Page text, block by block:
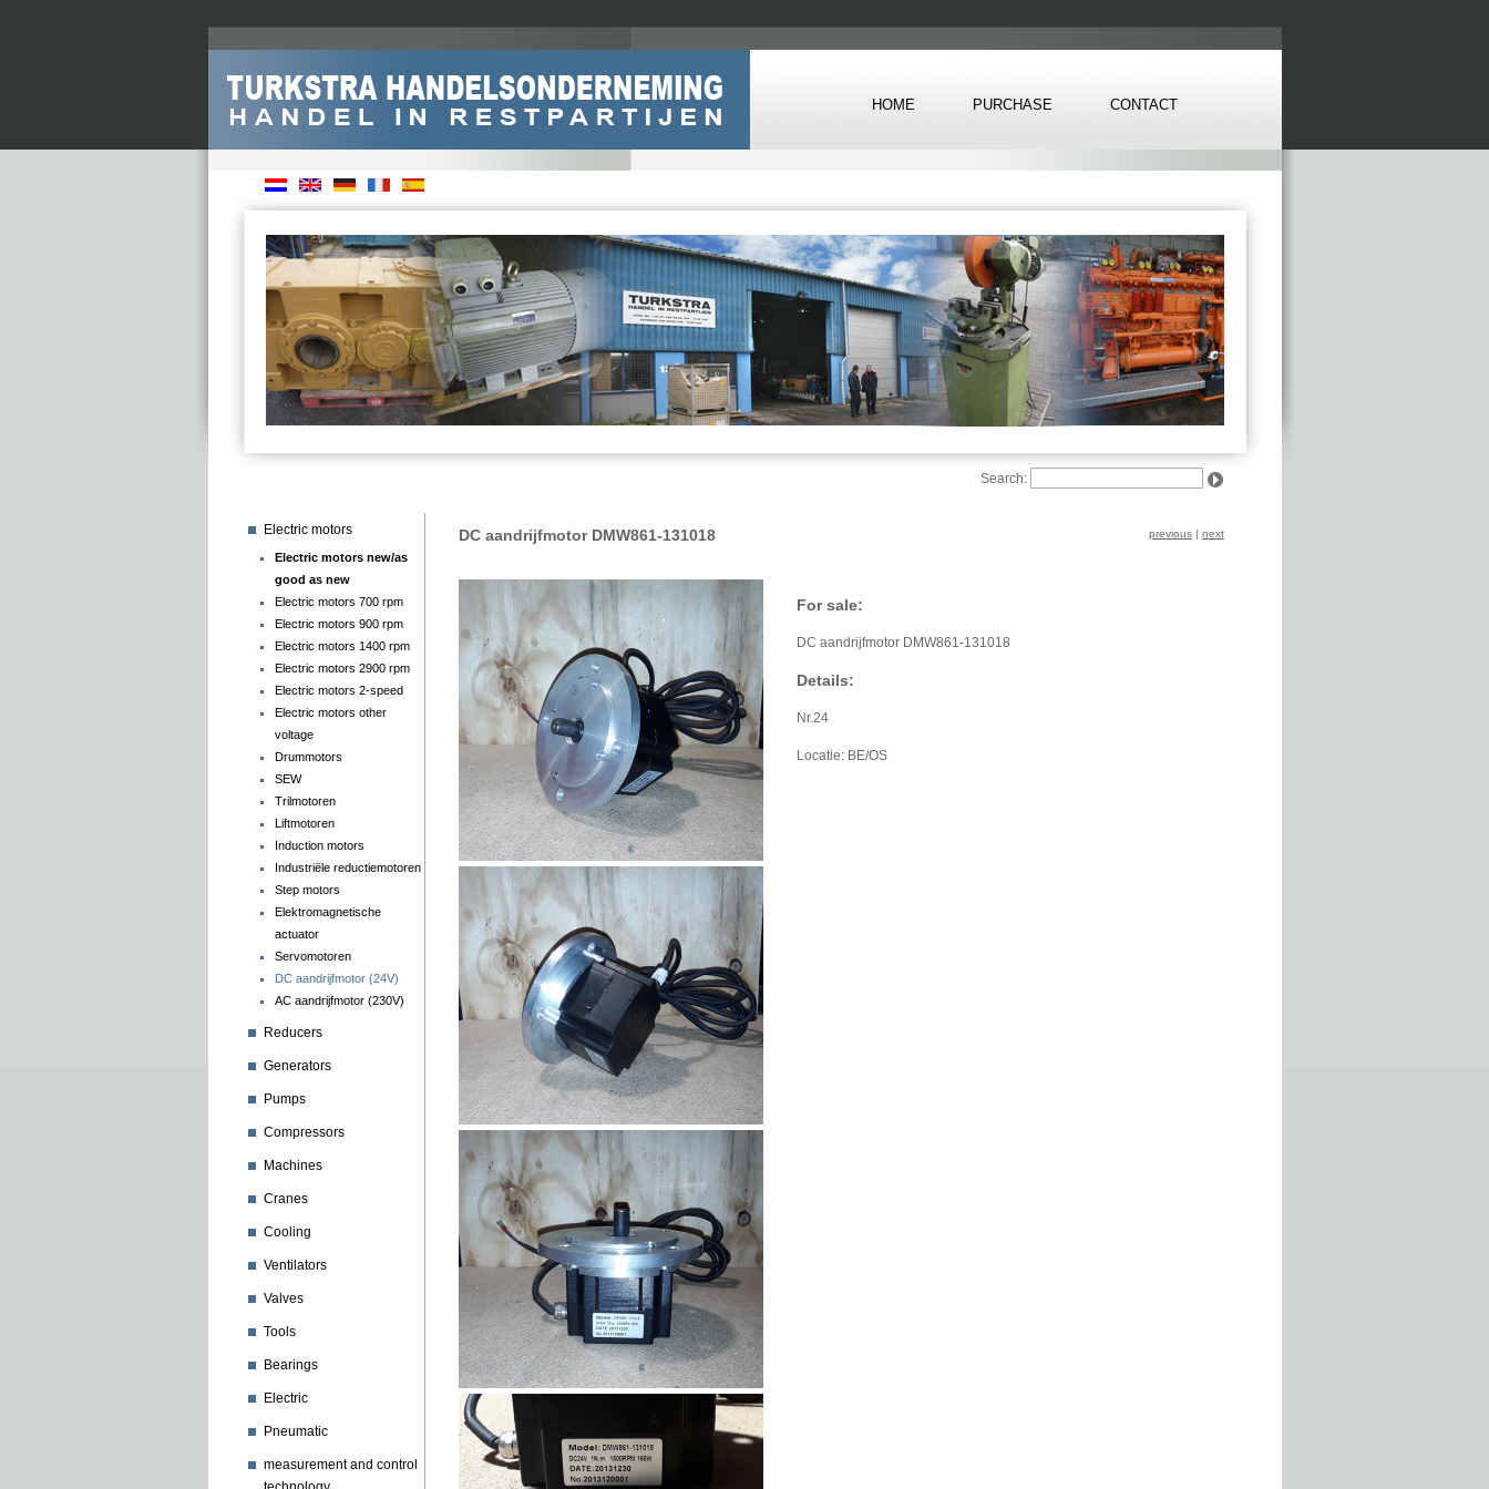
HOME PURCHASE CONTACT
Search:
Electric motors
Electric motors new/as
good as new
Electric motors 700 rpm
Electric motors 900 rpm
Electric motors 1400 rpm
Electric motors 2900 rpm
Electric motors 2-speed
Electric motors other
voltage
Drummotors
SEW
Trilmotoren
Liftmotoren
Induction motors
Industriële reductiemotoren
Step motors
Elektromagnetische
actuator
Servomotoren
DC aandrijfmotor (24V)
AC aandrijfmotor (230V)
Reducers
Generators
Pumps
Compressors
Machines
Cranes
Cooling
Ventilators
Valves
Tools
Bearings
Electric
Pneumatic
measurement and control
DC aandrijfmotor DMW861-131018 previous | next
For sale:
DC aandrijfmotor DMW861-131018
Details:
Nr.24
Locatie: BE/OS